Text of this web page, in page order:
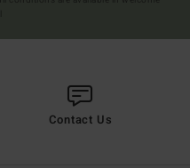
Contact Us